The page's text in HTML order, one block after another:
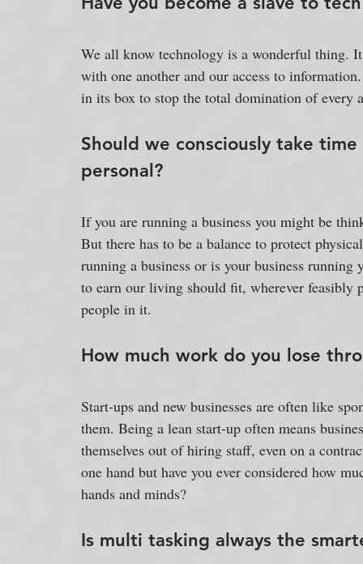
We all know technology is a wonderful thing.
with one another and our access to
in its box to stop the total domination of every
Should we consciously take
personal?
If you are running a business you might be
But there has to be a balance to protect
running a business or is your business
to earn our living should fit, wherever feasibly
people in it.
How much work do you lose
Start-ups and new businesses are often like
them. Being a lean start-up often means
themselves out of hiring staff, even on a
one hand but have you ever considered how
hands and minds?
Is multi tasking always the